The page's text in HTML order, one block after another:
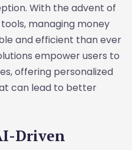
With the advent of
managing money
and efficient than ever
empower users to
offering personalized
can lead to better
Driven